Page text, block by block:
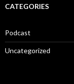
CATEGORIES
Podcast
Uncategorized